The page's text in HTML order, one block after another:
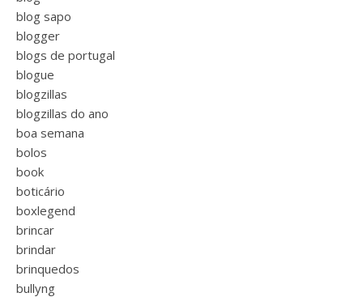
blog sapo
blogger
blogs de portugal
blogue
blogzillas
blogzillas do ano
boa semana
bolos
book
boticário
boxlegend
brincar
brindar
brinquedos
bullyng